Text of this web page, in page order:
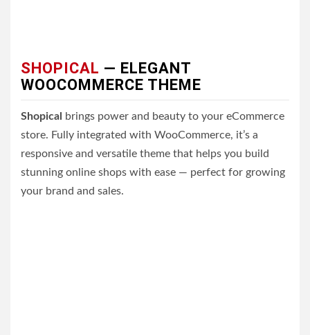
SHOPICAL — ELEGANT
WOOCOMMERCE THEME
Shopical
brings power and beauty to your eCommerce
store. Fully integrated with WooCommerce, it’s a
responsive and versatile theme that helps you build
stunning online shops with ease — perfect for growing
your brand and sales.